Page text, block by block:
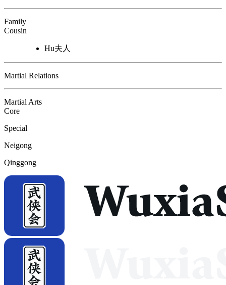
Family
Cousin
Hu夫人
Martial Relations
Martial Arts
Core
Special
Neigong
Qinggong